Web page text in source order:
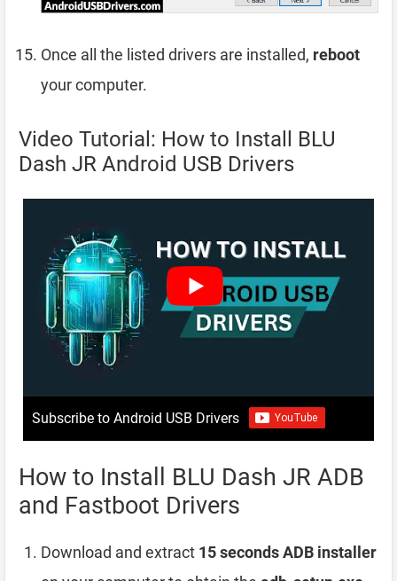
Once all the listed drivers are installed, reboot
your computer.
Video Tutorial: How to Install BLU
Dash JR Android USB Drivers
Subscribe to Android USB Drivers
How to Install BLU Dash JR ADB
and Fastboot Drivers
Download and extract 15 seconds ADB installer